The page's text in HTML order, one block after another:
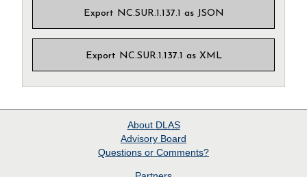
Export NC.SUR.1.137.1 as JSON
Export NC.SUR.1.137.1 as XML
About DLAS
Advisory Board
Questions or Comments?